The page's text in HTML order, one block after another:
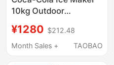
10kg Outdoor
Dormitory Student Mini
Office Fully Automatic
¥1280 $212.48
Month Sales +
TAOBAO